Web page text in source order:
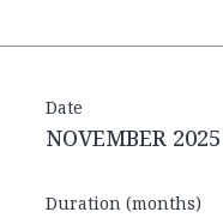
Date
NOVEMBER 2025
Duration (months)